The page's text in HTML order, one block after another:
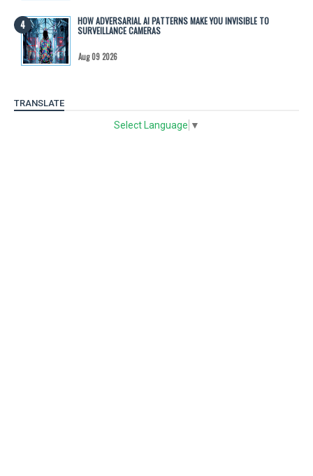
HOW ADVERSARIAL AI PATTERNS MAKE YOU INVISIBLE TO
SURVEILLANCE CAMERAS
Aug 09 2026
TRANSLATE
Select Language ▼